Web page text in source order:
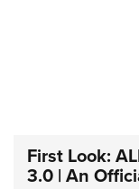
First Look:
3.0 | An